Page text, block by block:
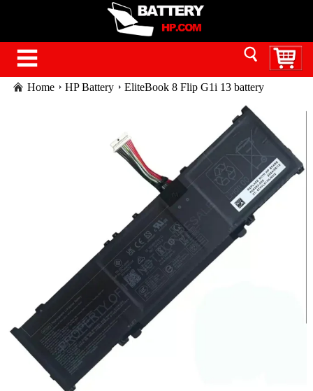
Home HP Battery EliteBook 8 Flip G1i 13 battery